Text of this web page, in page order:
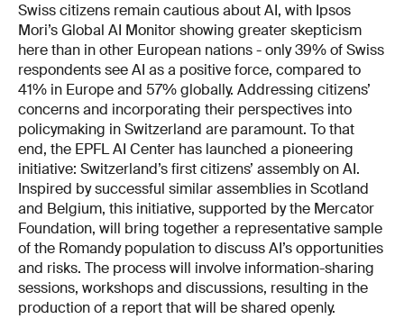
Swiss citizens remain cautious about AI, with Ipsos
Mori’s Global AI Monitor showing greater skepticism
here than in other European nations - only 39% of Swiss
respondents see AI as a positive force, compared to
41% in Europe and 57% globally. Addressing citizens’
concerns and incorporating their perspectives into
policymaking in Switzerland are paramount. To that
end, the EPFL AI Center has launched a pioneering
initiative: Switzerland’s first citizens’ assembly on AI.
Inspired by successful similar assemblies in Scotland
and Belgium, this initiative, supported by the Mercator
Foundation, will bring together a representative sample
of the Romandy population to discuss AI’s opportunities
and risks. The process will involve information-sharing
sessions, workshops and discussions, resulting in the
production of a report that will be shared openly.